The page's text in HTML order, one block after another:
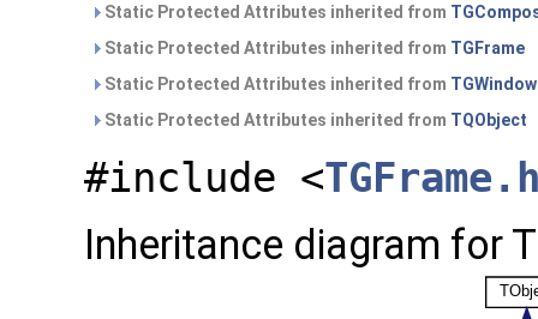
Static Protected Attributes inherited from
Static Protected Attributes inherited from TGFrame
Static Protected Attributes inherited from TGWindow
Static Protected Attributes inherited from TQObject
#include <
Inheritance diagram for